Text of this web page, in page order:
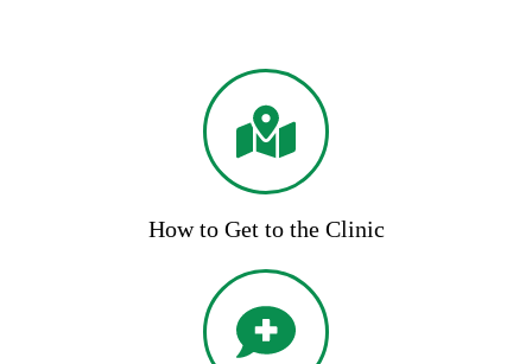
How to Get to the Clinic